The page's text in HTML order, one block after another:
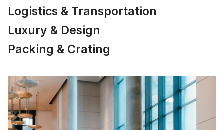
Logistics & Transportation
Luxury & Design
Packing & Crating